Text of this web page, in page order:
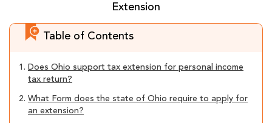
Extension
Table of Contents
1. Does Ohio support tax extension for personal income
tax return?
2. What Form does the state of Ohio require to apply for
an extension?